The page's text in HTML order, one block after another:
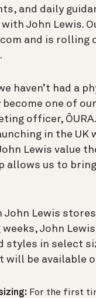
and daily
John Lewis.
and is rolling
haven’t had a
one of
officer,
in the UK
Lewis value
allows us to
John Lewis
weeks, John
styles in select
will be available
For the first